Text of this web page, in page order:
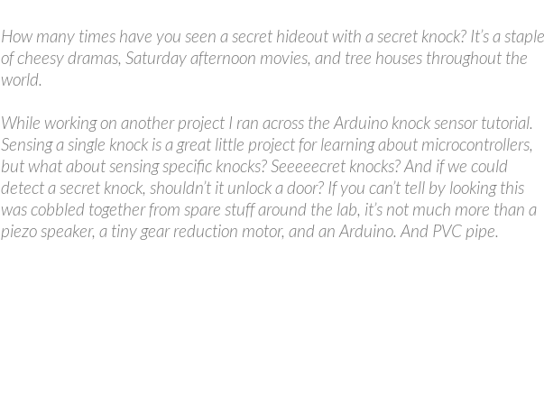
How many times have you seen a secret hideout with a secret knock? It’s a staple
of cheesy dramas, Saturday afternoon movies, and tree houses throughout the
world.
While working on another project I ran across the Arduino knock sensor tutorial.
Sensing a single knock is a great little project for learning about microcontrollers,
but what about sensing specific knocks? Seeeeecret knocks? And if we could
detect a secret knock, shouldn’t it unlock a door? If you can’t tell by looking this
was cobbled together from spare stuff around the lab, it’s not much more than a
piezo speaker, a tiny gear reduction motor, and an Arduino. And PVC pipe.